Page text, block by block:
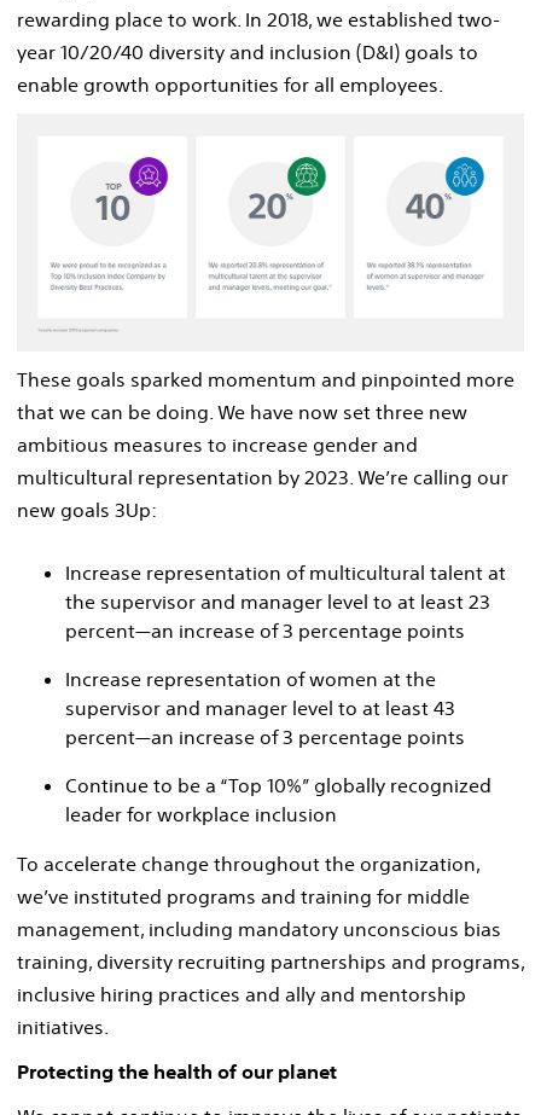
rewarding place to work. In 2018, we established two-
year 10/20/40 diversity and inclusion (D&I) goals to
enable growth opportunities for all employees.
These goals sparked momentum and pinpointed more
that we can be doing. We have now set three new
ambitious measures to increase gender and
multicultural representation by 2023. We’re calling our
new goals 3Up:
Increase representation of multicultural talent at
the supervisor and manager level to at least 23
percent—an increase of 3 percentage points
Increase representation of women at the
supervisor and manager level to at least 43
percent—an increase of 3 percentage points
Continue to be a “Top 10%” globally recognized
leader for workplace inclusion
To accelerate change throughout the organization,
we’ve instituted programs and training for middle
management, including mandatory unconscious bias
training, diversity recruiting partnerships and programs,
inclusive hiring practices and ally and mentorship
initiatives.
Protecting the health of our planet